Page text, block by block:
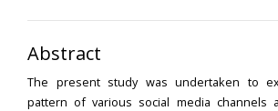
Abstract
The present study was undertaken to
pattern of various social media channels